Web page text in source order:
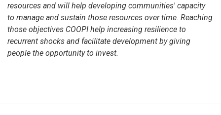
resources and will help developing communities' capacity
to manage and sustain those resources over time. Reaching
those objectives COOPI help increasing resilience to
recurrent shocks and facilitate development by giving
people the opportunity to invest.